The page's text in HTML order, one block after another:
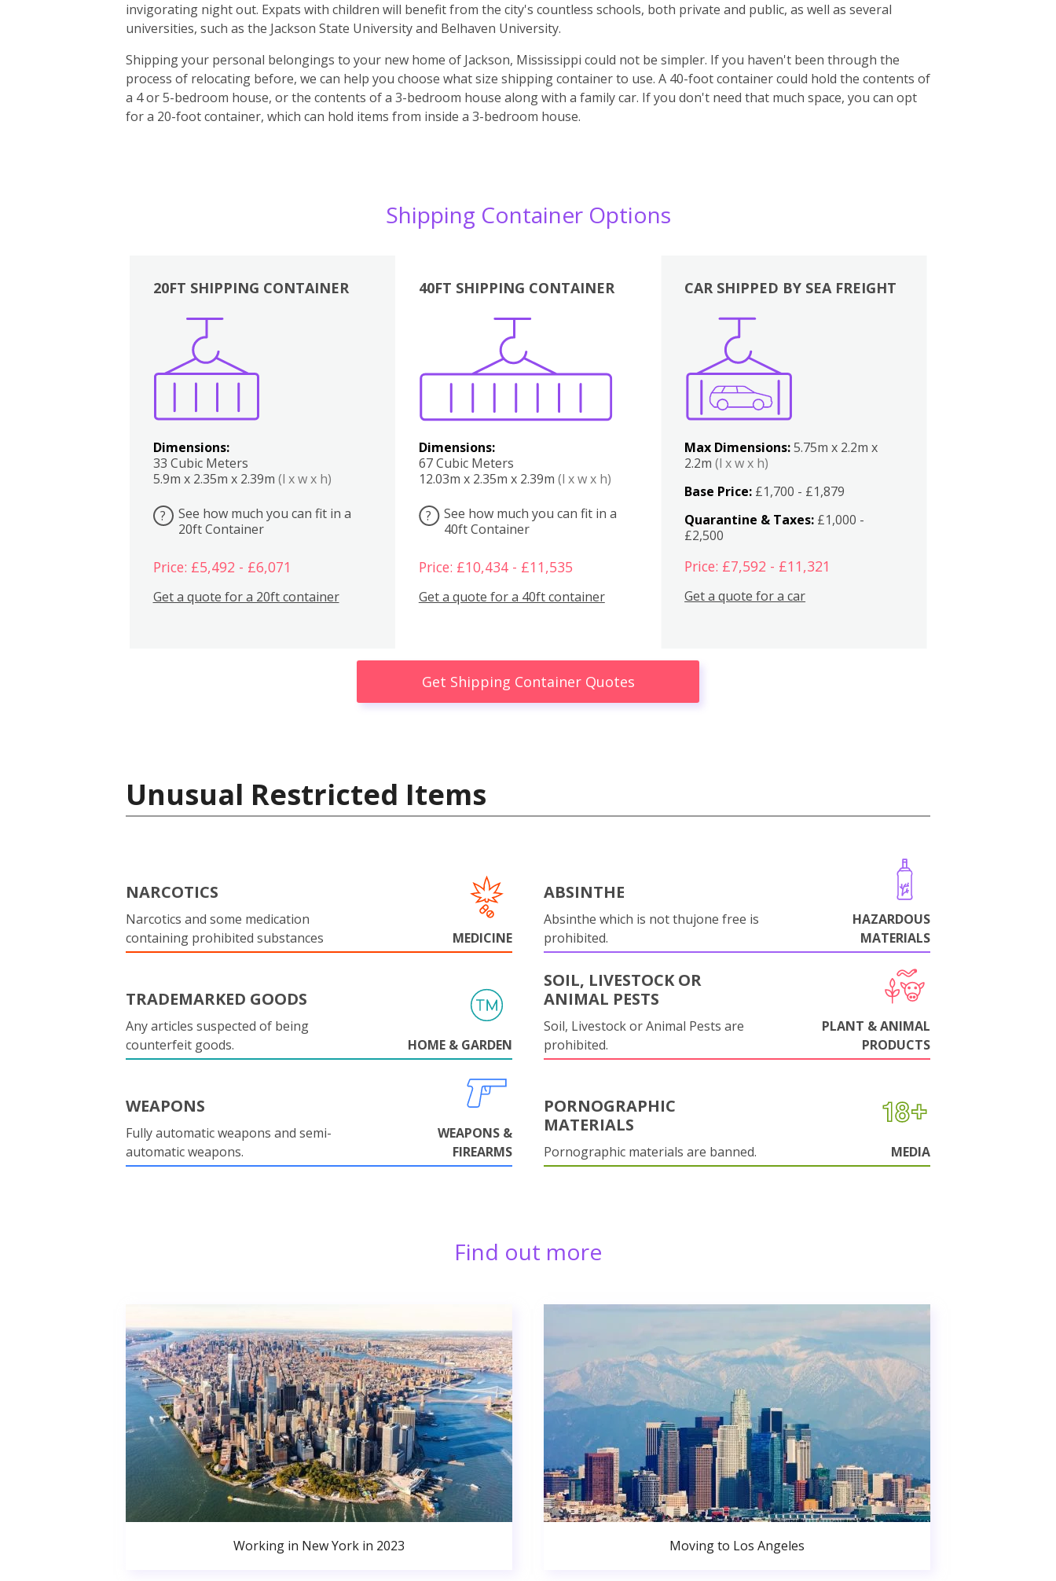
invigorating night out. Expats with children will benefit from the city's countless schools, both private and public, as well as several
universities, such as the Jackson State University and Belhaven University.
Shipping your personal belongings to your new home of Jackson, Mississippi could not be simpler. If you haven't been through the
process of relocating before, we can help you choose what size shipping container to use. A 40-foot container could hold the contents of
a 4 or 5-bedroom house, or the contents of a 3-bedroom house along with a family car. If you don't need that much space, you can opt
for a 20-foot container, which can hold items from inside a 3-bedroom house.
Shipping Container Options
20FT SHIPPING CONTAINER
Dimensions:
33 Cubic Meters
5.9m x 2.35m x 2.39m (l x w x h)
?
See how much you can fit in a
20ft Container
Price: £5,492 - £6,071
Get a quote for a 20ft container
40FT SHIPPING CONTAINER
Dimensions:
67 Cubic Meters
12.03m x 2.35m x 2.39m (l x w x h)
?
See how much you can fit in a
40ft Container
Price: £10,434 - £11,535
Get a quote for a 40ft container
Boxes
CAR SHIPPED BY SEA FREIGHT
Max Dimensions:5.75m x 2.2m x
2.2m(l x w x h)
Base Price: £1,700 - £1,879
Quarantine & Taxes: £1,000 -
£2,500
Price: £7,592 - £11,321
Get a quote for a car
Get Shipping Container Quotes
Unusual Restricted Items
NARCOTICS
Narcotics and some medication
containing prohibited substances
MEDICINE
ABSINTHE
Absinthe which is not thujone free is
prohibited.
HAZARDOUS
MATERIALS
TRADEMARKED GOODS
Any articles suspected of being
counterfeit goods.
HOME & GARDEN
SOIL, LIVESTOCK OR
ANIMAL PESTS
Soil, Livestock or Animal Pests are
prohibited.
PLANT & ANIMAL
PRODUCTS
WEAPONS
Fully automatic weapons and semi-
automatic weapons.
WEAPONS &
FIREARMS
PORNOGRAPHIC
MATERIALS
Pornographic materials are banned. MEDIA
Find out more
Working in New York in 2023 Moving to Los Angeles